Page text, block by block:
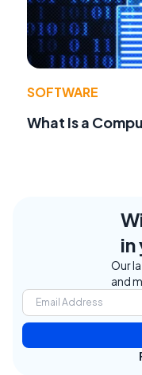
SOFTWARE
What Is a
in
Our
and